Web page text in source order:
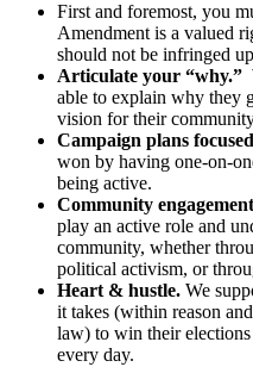
First and foremost, you
Amendment is a valued
should not be infringed
Articulate your “why.”
able to explain why they
vision for their
Campaign plans
won by having one-on-
being active.
Community
play an active role and
community, whether
political activism, or
Heart & hustle. We
it takes (within reason
law) to win their elections
every day.